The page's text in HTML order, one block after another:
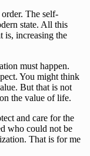
The self-
state. All this
is, increasing the
must happen.
You might think
But that is not
the value of life.
and care for the
who could not be
That is for me